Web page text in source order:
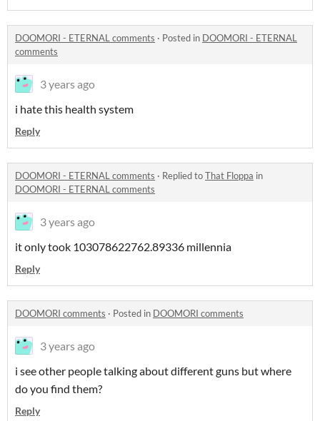
DOOMORI - ETERNAL comments · Posted in DOOMORI - ETERNAL
comments
3 years ago
i hate this health system
Reply
DOOMORI - ETERNAL comments · Replied toThat Floppa in
DOOMORI - ETERNAL comments
3 years ago
it only took 103078622762.89336 millennia
Reply
DOOMORI comments · Posted in DOOMORI comments
3 years ago
i see other people talking about different guns but where
do you find them?
Reply